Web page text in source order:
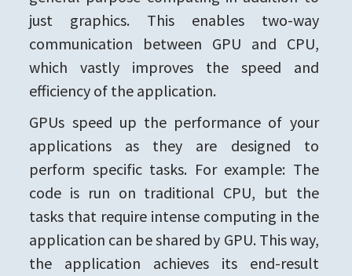
just graphics. This enables two-way
communication between GPU and CPU,
which vastly improves the speed and
efficiency of the application.
GPUs speed up the performance of your
applications as they are designed to
perform specific tasks. For example: The
code is run on traditional CPU, but the
tasks that require intense computing in the
application can be shared by GPU. This way,
the application achieves its end-result